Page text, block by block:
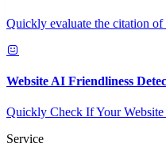
Quickly evaluate the citation
Website AI Friendliness
Quickly Check If Your
Service